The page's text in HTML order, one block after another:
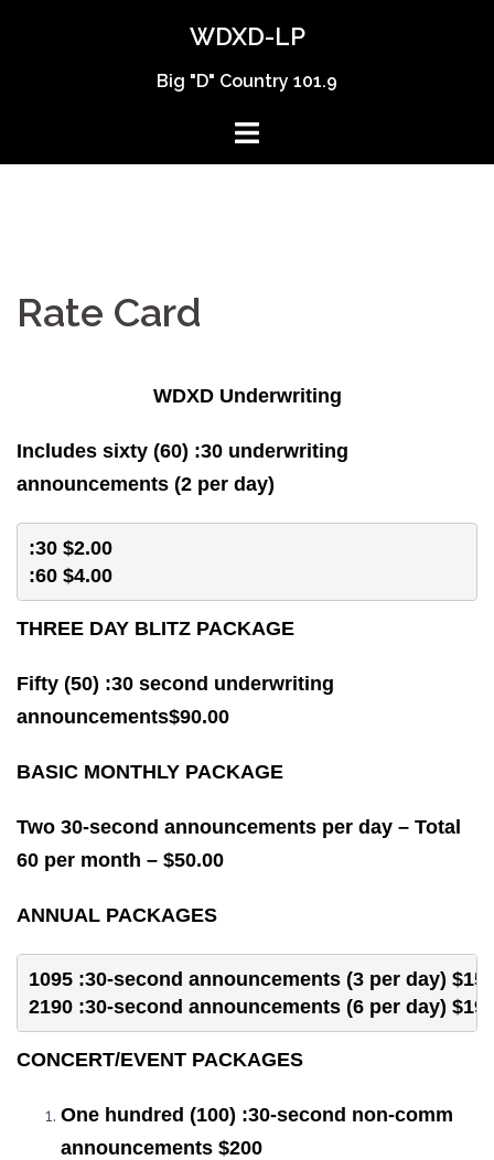
WDXD-LP
Big "D" Country 101.9
Rate Card
WDXD Underwriting
Includes sixty (60) :30 underwriting
announcements (2 per day)
:30 $2.00
:60 $4.00
THREE DAY BLITZ PACKAGE
Fifty (50) :30 second underwriting
announcements$90.00
BASIC MONTHLY PACKAGE
Two 30-second announcements per day – Total
60 per month – $50.00
ANNUAL PACKAGES
1095 :30-second announcements (3 per day)
2190 :30-second announcements (6 per day)
CONCERT/EVENT PACKAGES
One hundred (100) :30-second non-comm
announcements $200